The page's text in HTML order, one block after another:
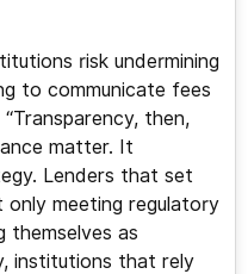
risk undermining
to communicate fees
then,
matter. It
Lenders that set
meeting regulatory
themselves as
institutions that rely